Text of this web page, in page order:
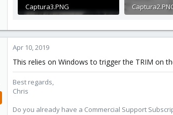
Captura3.PNG
Apr 10, 2019
This relies on Windows to trigger the TRIM on
Best regards,
Chris
Do you already have a Commercial Support